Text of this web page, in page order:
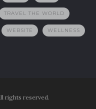
TRAVEL THE WORLD
WEBSITE WELLNESS
rights reserved.